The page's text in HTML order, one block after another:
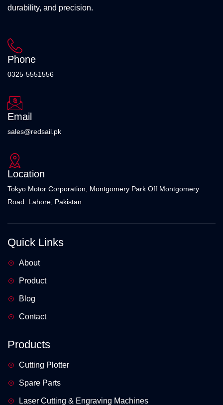
durability, and precision.
Phone
0325-5551556
Email
sales@redsail.pk
Location
Tokyo Motor Corporation, Montgomery Park Off Montgomery
Road. Lahore, Pakistan
Quick Links
About
Product
Blog
Contact
Products
Cutting Plotter
Spare Parts
Laser Cutting & Engraving Machines